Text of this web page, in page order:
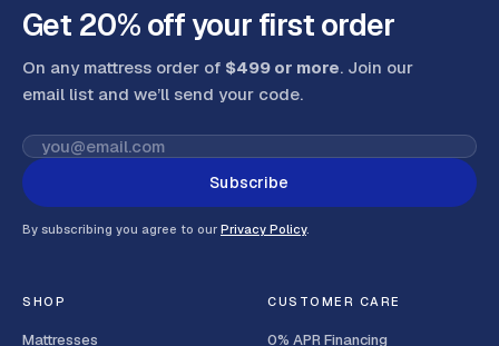
Get 20% off your first order
On any mattress order of $499 or more. Join our
email list and we’ll send your code.
Subscribe
By subscribing you agree to our Privacy Policy.
SHOP
Mattresses
CUSTOMER CARE
0% APR Financing